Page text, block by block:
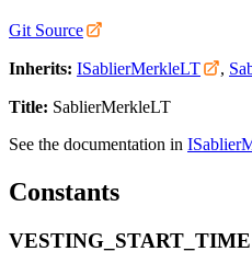
Git Source
Inherits: ISablierMerkleLT ,
Title: SablierMerkleLT
See the documentation in
Constants
VESTING_START_TIME